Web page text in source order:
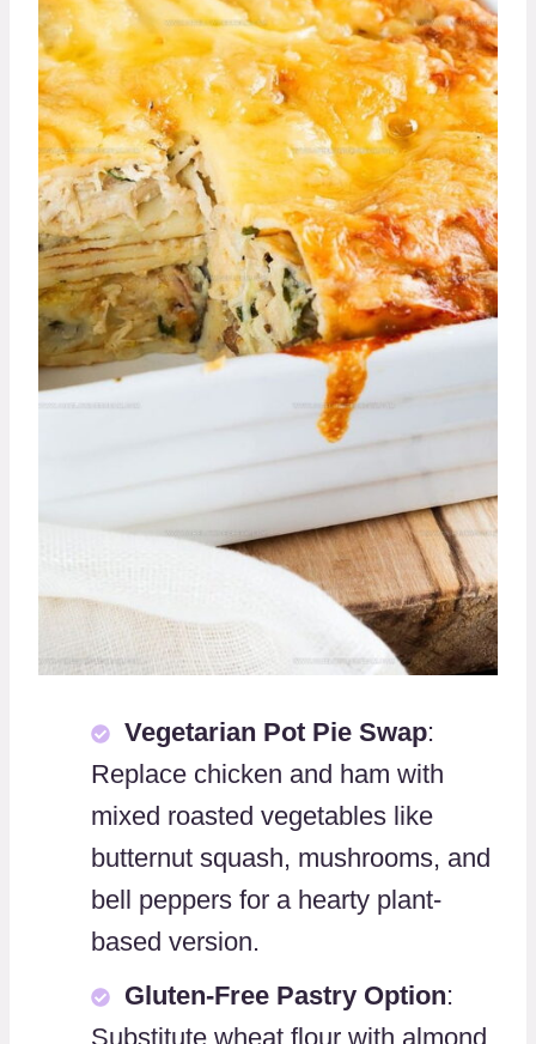
Vegetarian Pot Pie Swap:
Replace chicken and ham with
mixed roasted vegetables like
butternut squash, mushrooms, and
bell peppers for a hearty plant-
based version.
Gluten-Free Pastry Option:
Substitute wheat flour with almond